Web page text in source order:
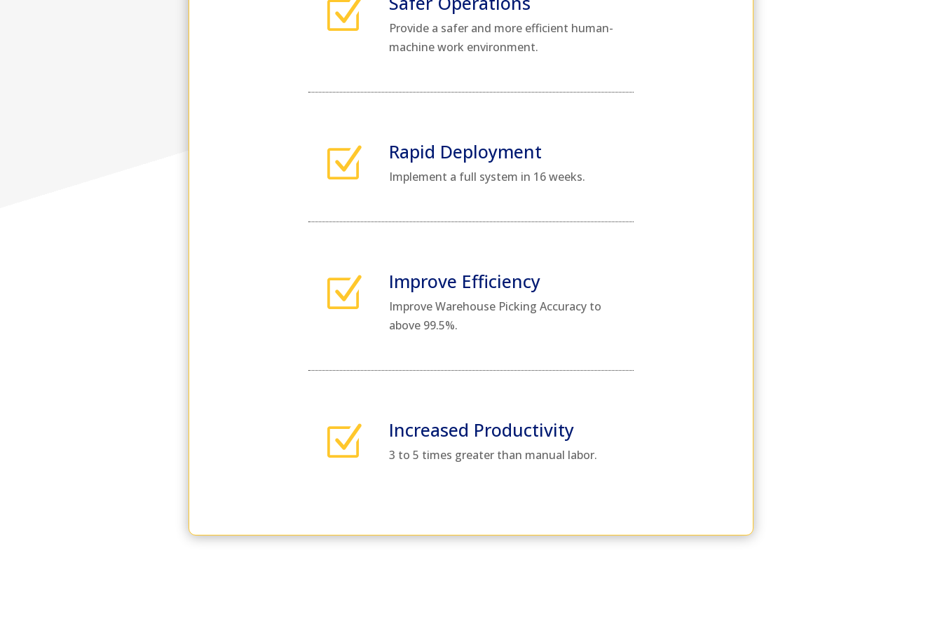
Z
Provide a safer and more efficient human-
machine work environment.
Z Rapid Deployment
Implement a full system in 16 weeks.
Z Improve Efficiency
Improve Warehouse Picking Accuracy to
above 99.5%.
Z Increased Productivity
3 to 5 times greater than manual labor.